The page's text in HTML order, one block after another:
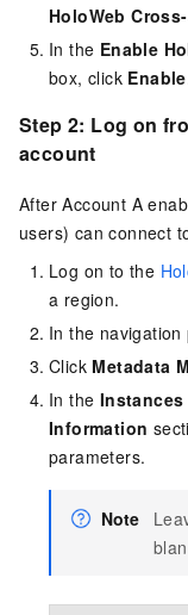
HoloWeb
In the Enable
box, click Enable
Step 2: Log on
account
After Account A
users) can connect
Log on to the
a region.
In the
Click Metadata
In the Instances
Information
parameters.
Note